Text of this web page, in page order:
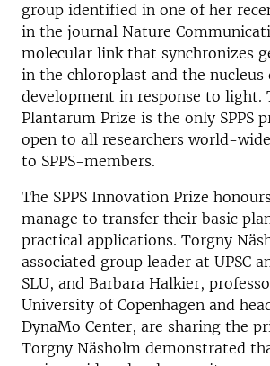
group identified in one of her
in the journal Nature
molecular link that synchronizes
in the chloroplast and the nucleus
development in response to light.
Plantarum Prize is the only SPPS
open to all researchers world-
to SPPS-members.
The SPPS Innovation Prize
manage to transfer their basic
practical applications. Torgny
associated group leader at UPSC
SLU, and Barbara Halkier,
University of Copenhagen and
DynaMo Center, are sharing the
Torgny Näsholm demonstrated